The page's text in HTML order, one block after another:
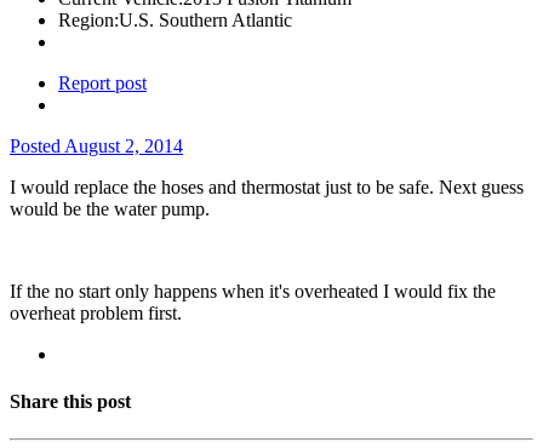
Region:U.S. Southern Atlantic
Report post
Posted August 2, 2014
I would replace the hoses and thermostat just to be safe. Next guess
would be the water pump.
If the no start only happens when it's overheated I would fix the
overheat problem first.
Share this post